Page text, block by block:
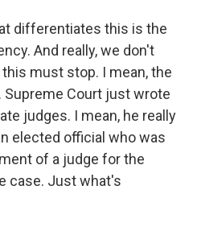
differentiates this is the
And really, we don't
must stop. I mean, the
Court just wrote
judges. I mean, he really
elected official who was
of a judge for the
case. Just what's